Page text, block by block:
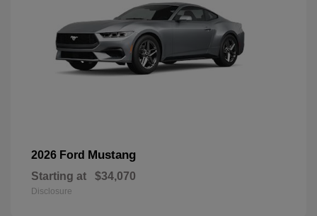
2026 Ford Mustang
Starting at $34,070
Disclosure